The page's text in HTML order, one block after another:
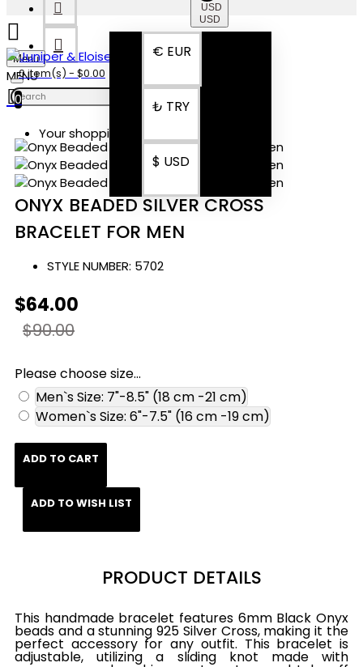
USD
USD
€ EUR
₺ TRY
$ USD
Menu
0 item(s) - $0.00
0
Your shopping cart is empty!
ONYX BEADED SILVER CROSS
BRACELET FOR MEN
STYLE NUMBER: 5702
$64.00
$90.00
Please choose size...
Men`s Size: 7"-8.5" (18 cm -21 cm)
Women`s Size: 6"-7.5" (16 cm -19 cm)
ADD TO CART
ADD TO WISH LIST
PRODUCT DETAILS
This handmade bracelet features 6mm Black Onyx
beads and a stunning 925 Silver Cross, making it the
perfect accessory for any outfit. This bracelet is
adjustable, utilizing a sliding knot made with